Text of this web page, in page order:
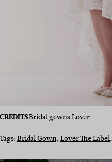
CREDITSBridal gownsLover
Tags:Bridal Gown, Lover The Label,